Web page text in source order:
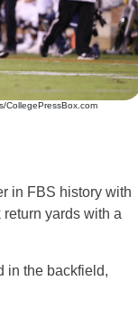
CollegePressBox.com
in FBS history with
yards with a
in the backfield,